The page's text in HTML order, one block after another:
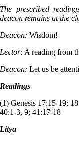
The prescribed
deacon remains at the
Deacon: Wisdom!
Lector: A reading from
Deacon: Let us be
Readings
(1) Genesis 17:15-19;
40:1-3, 9; 41:17-18
Litya